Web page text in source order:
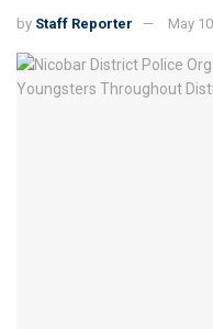
by Staff Reporter May